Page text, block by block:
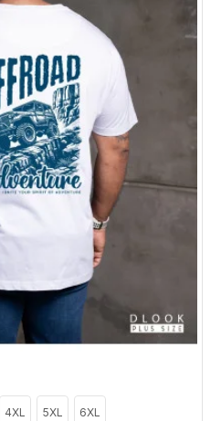
4XL 5XL 6XL